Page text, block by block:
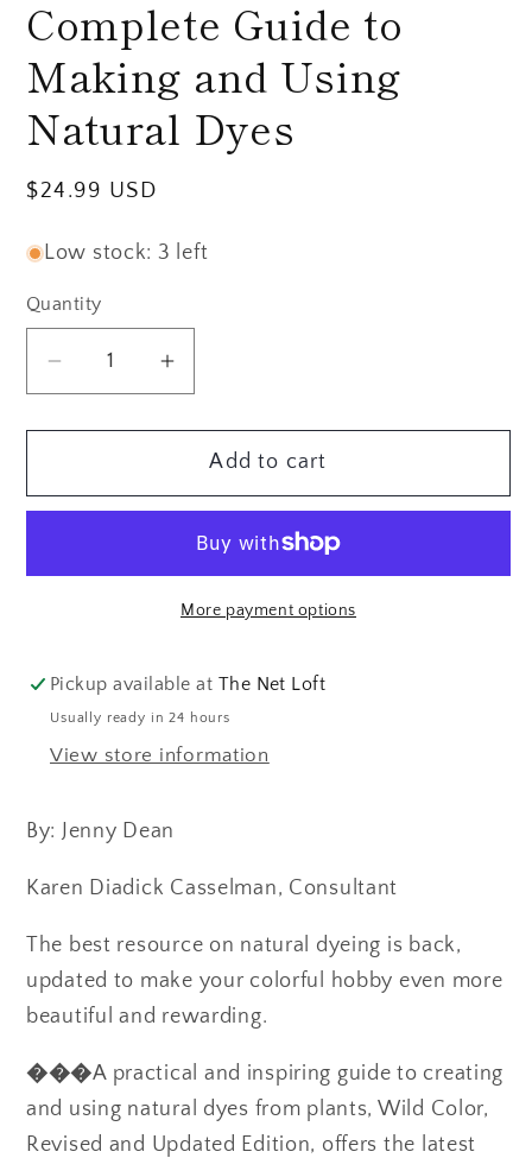
Complete Guide to
Making and Using
Natural Dyes
Regular
$24.99 USD
Low stock: 3 left
Quantity
Quantity
Decrease
quantity
for
Color,
and
Using
Natural
Increase
quantity
for
Wild
Color,
The
Complete
to
and
Using
Natural
Add to cart
More payment options
Pickup available at The Net Loft
Usually ready in 24 hours
View store information
By: Jenny Dean
Karen Diadick Casselman, Consultant
The best resource on natural dyeing is back,
updated to make your colorful hobby even more
beautiful and rewarding.
���A practical and inspiring guide to creating
and using natural dyes from plants, Wild Color,
Revised and Updated Edition, offers the latest